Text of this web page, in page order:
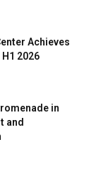
Achieves
2026
in
and